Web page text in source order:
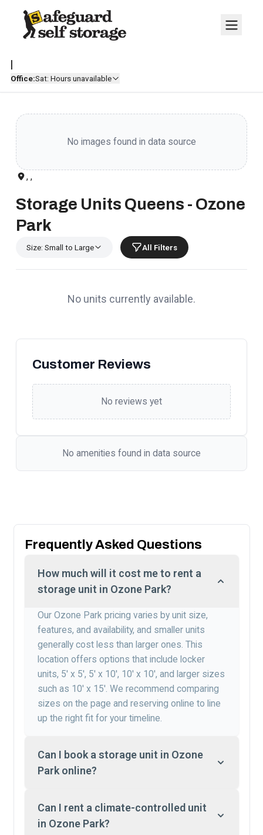
|
Office:Sat: Hours unavailable
No images found in data source
, ,
Storage Units Queens - Ozone
Park
Size: Small to Large All Filters
No units currently available.
Customer Reviews
No reviews yet
No amenities found in data source
Frequently Asked Questions
How much will it cost me to rent a
storage unit in Ozone Park?
Our Ozone Park pricing varies by unit size,
features, and availability, and smaller units
generally cost less than larger ones. This
location offers options that include locker
units, 5′ x 5′, 5′ x 10′, 10′ x 10′, and larger sizes
such as 10′ x 15′. We recommend comparing
sizes on the page and reserving online to line
up the right fit for your timeline.
Can I book a storage unit in Ozone
Park online?
Can I rent a climate-controlled unit
in Ozone Park?